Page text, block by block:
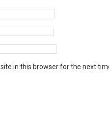
in this browser for the next